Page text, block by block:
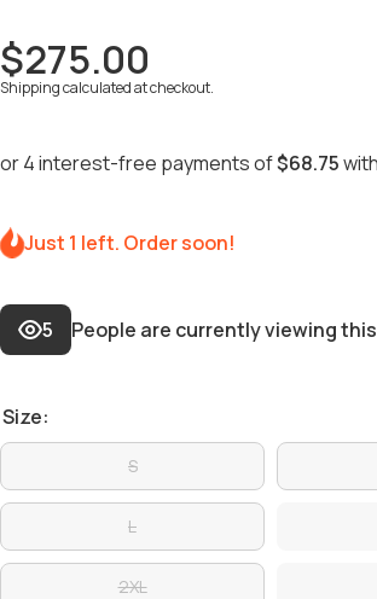
$275.00
Shippingcalculated at checkout.
Just 1 left. Order soon!
5 People are currently viewing this
Size:
S
L
2XL